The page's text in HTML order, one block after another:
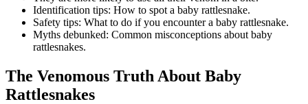
Identification tips: How to spot a baby rattlesnake.
Safety tips: What to do if you encounter a baby rattlesnake.
Myths debunked: Common misconceptions about baby
rattlesnakes.
The Venomous Truth About Baby
Rattlesnakes